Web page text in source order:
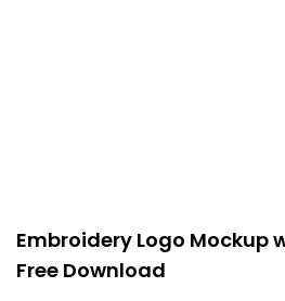
Embroidery Logo Mockup
Free Download